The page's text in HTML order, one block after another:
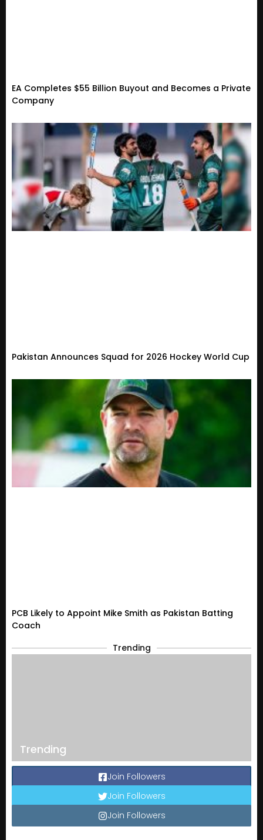
EA Completes $55 Billion Buyout and Becomes a Private
Company
Pakistan Announces Squad for 2026 Hockey World Cup
PCB Likely to Appoint Mike Smith as Pakistan Batting
Coach
Trending
Trending
Join Followers
Join Followers
Join Followers